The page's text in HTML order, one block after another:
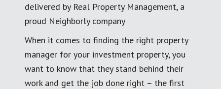
delivered by Real Property Management, a
proud Neighborly company
When it comes to finding the right property
manager for your investment property, you
want to know that they stand behind their
work and get the job done right – the first